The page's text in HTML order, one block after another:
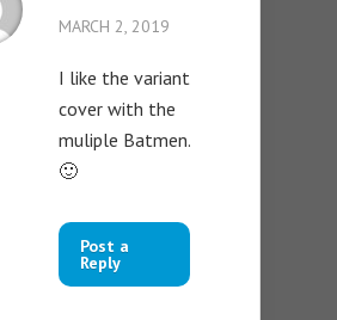
MARCH 2, 2019
I like the variant
cover with the
muliple Batmen.
🙂
Post a
Reply